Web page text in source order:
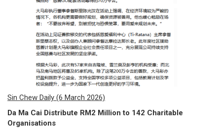
where
claim
outlets
number
dictionary
Sin Chew Daily (6 March 2026)
Da Ma Cai Distribute RM2 Million to 142 Charitable
Organisations